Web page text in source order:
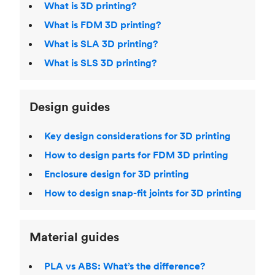
What is 3D printing?
What is FDM 3D printing?
What is SLA 3D printing?
What is SLS 3D printing?
Design guides
Key design considerations for 3D printing
How to design parts for FDM 3D printing
Enclosure design for 3D printing
How to design snap-fit joints for 3D printing
Material guides
PLA vs ABS: What’s the difference?